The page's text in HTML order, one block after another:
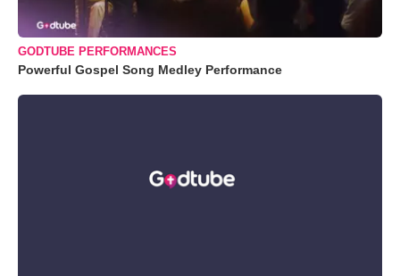
GODTUBE PERFORMANCES
Powerful Gospel Song Medley Performance